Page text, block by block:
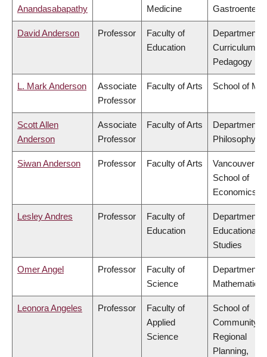
Anandasabapathy Medicine
David Anderson Professor
Faculty of
Education
Department
Curriculum &
Pedagogy
L. Mark Anderson
Associate
Professor
Faculty of Arts School of
Scott Allen
Anderson
Associate
Professor
Faculty of Arts
Department
Philosophy
Siwan Anderson Professor Faculty of Arts
Vancouver
School of
Economics
Lesley Andres Professor
Faculty of
Education
Department
Educational
Studies
Omer Angel Professor
Faculty of
Science
Department
Mathematics
Leonora Angeles Professor
Faculty of
Applied
Science
School of
Community
Regional
Planning,